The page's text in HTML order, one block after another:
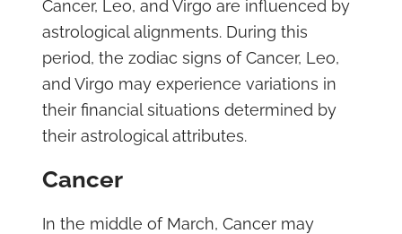
Cancer, Leo, and Virgo are influenced by
astrological alignments. During this
period, the zodiac signs of Cancer, Leo,
and Virgo may experience variations in
their financial situations determined by
their astrological attributes.
Cancer
In the middle of March, Cancer may